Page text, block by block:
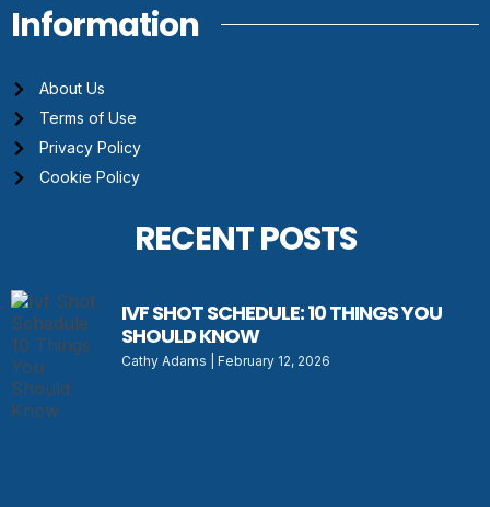
Information
About Us
Terms of Use
Privacy Policy
Cookie Policy
RECENT POSTS
IVF SHOT SCHEDULE: 10 THINGS YOU
SHOULD KNOW
Cathy Adams February 12, 2026